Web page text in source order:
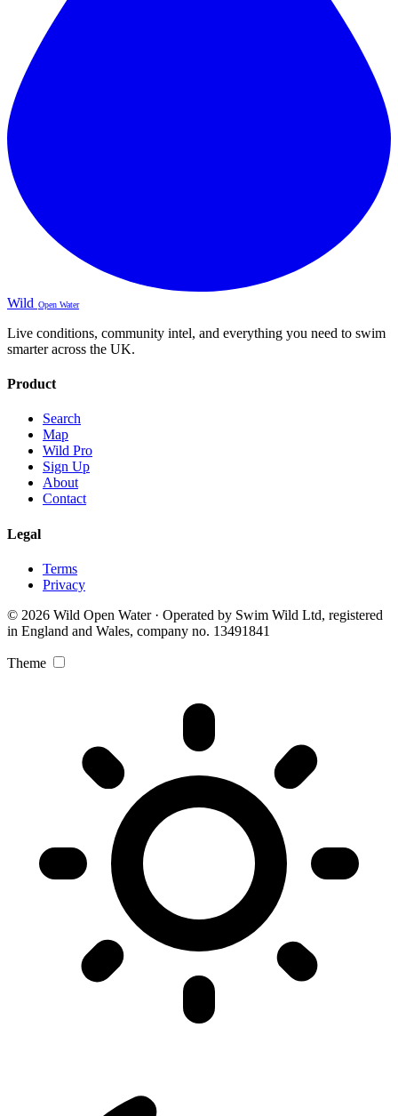
Wild Open Water
Live conditions, community intel, and everything you need to swim
smarter across the UK.
Product
Search
Map
Wild Pro
Sign Up
About
Contact
Legal
Terms
Privacy
© 2026 Wild Open Water · Operated by Swim Wild Ltd, registered
in England and Wales, company no. 13491841
Theme